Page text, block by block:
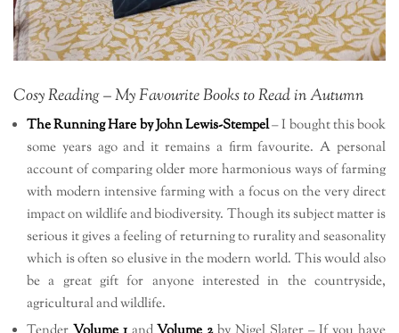
Cosy Reading – My Favourite Books to Read in Autumn
The Running Hare by John Lewis-Stempel– I bought this book
some years ago and it remains a firm favourite. A personal
account of comparing older more harmonious ways of farming
with modern intensive farming with a focus on the very direct
impact on wildlife and biodiversity. Though its subject matter is
serious it gives a feeling of returning to rurality and seasonality
which is often so elusive in the modern world. This would also
be a great gift for anyone interested in the countryside,
agricultural and wildlife.